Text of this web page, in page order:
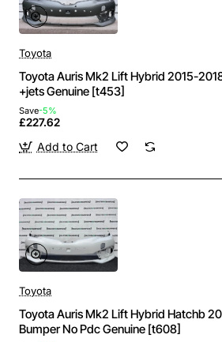
Toyota
Toyota Auris Mk2 Lift Hybrid 2015-
+jets Genuine [t453]
Save-5%
£227.62
Add to Cart
Toyota
Toyota Auris Mk2 Lift Hybrid Hatchb
Bumper No Pdc Genuine [t608]